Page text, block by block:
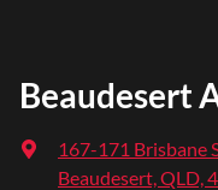
Beaudesert
167-171 Brisbane
Beaudesert, QLD,